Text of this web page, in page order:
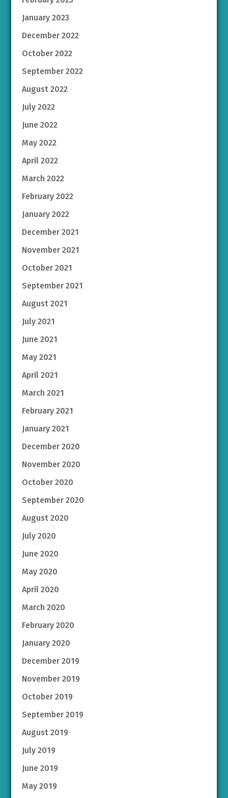
January 2023
December 2022
October 2022
September 2022
August 2022
July 2022
June 2022
May 2022
April 2022
March 2022
February 2022
January 2022
December 2021
November 2021
October 2021
September 2021
August 2021
July 2021
June 2021
May 2021
April 2021
March 2021
February 2021
January 2021
December 2020
November 2020
October 2020
September 2020
August 2020
July 2020
June 2020
May 2020
April 2020
March 2020
February 2020
January 2020
December 2019
November 2019
October 2019
September 2019
August 2019
July 2019
June 2019
May 2019